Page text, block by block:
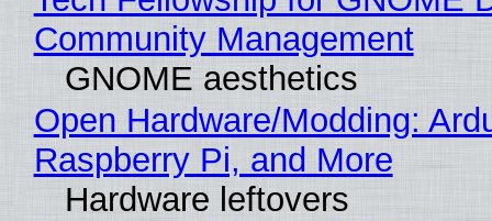
Community Management
GNOME aesthetics
Open Hardware/Modding:
Raspberry Pi, and More
Hardware leftovers